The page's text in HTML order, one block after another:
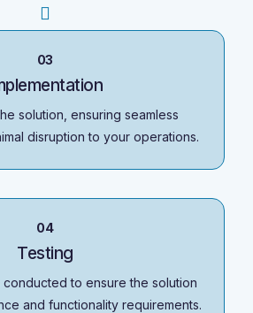
03
solution, ensuring seamless
disruption to your operations.
04
Testing
conducted to ensure the solution
and functionality requirements.